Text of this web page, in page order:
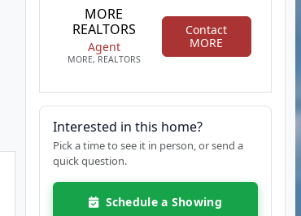
MORE
REALTORS
Agent
MORE, REALTORS
Contact
MORE
Interested in this home?
Pick a time to see it in person, or send a
quick question.
Schedule a Showing